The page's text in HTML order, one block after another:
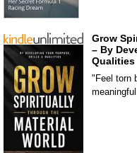
Grow
– By
Qualities
"Feel torn